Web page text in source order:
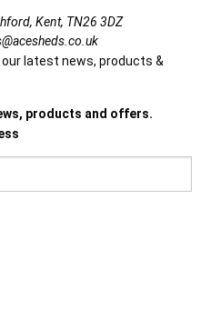
Kent, TN26 3DZ
latest news, products &
products and offers.